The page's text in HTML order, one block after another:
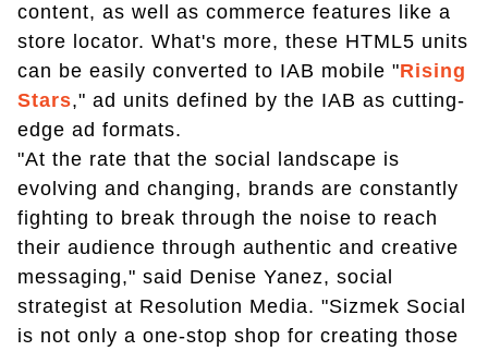
content, as well as commerce features like a
store locator. What's more, these HTML5 units
can be easily converted to IAB mobile "Rising
Stars," ad units defined by the IAB as cutting-
edge ad formats.
"At the rate that the social landscape is
evolving and changing, brands are constantly
fighting to break through the noise to reach
their audience through authentic and creative
messaging," said Denise Yanez, social
strategist at Resolution Media. "Sizmek Social
is not only a one-stop shop for creating those